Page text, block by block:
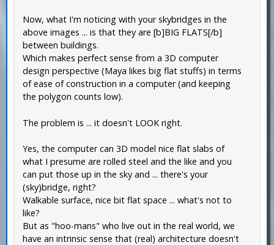
Now, what I'm noticing with your skybridges in the
above images ... is that they are [b]BIG FLATS[/b]
between buildings.
Which makes perfect sense from a 3D computer
design perspective (Maya likes big flat stuffs) in terms
of ease of construction in a computer (and keeping
the polygon counts low).
The problem is ... it doesn't LOOK right.
Yes, the computer can 3D model nice flat slabs of
what I presume are rolled steel and the like and you
can put those up in the sky and ... there's your
(sky)bridge, right?
Walkable surface, nice bit flat space ... what's not to
like?
But as "hoo-mans" who live out in the real world, we
have an intrinsic sense that (real) architecture doesn't